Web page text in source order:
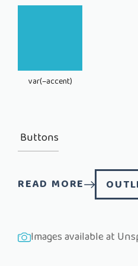
var(–accent)
Buttons
READ MORE
Images available at